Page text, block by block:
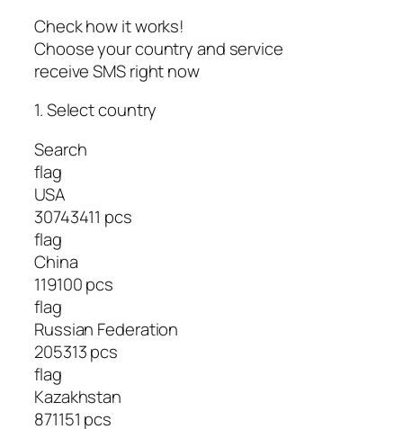
Check how it works!
Choose your country and service
receive SMS right now
1. Select country
Search
flag
USA
30743411 pcs
flag
China
119100 pcs
flag
Russian Federation
205313 pcs
flag
Kazakhstan
871151 pcs